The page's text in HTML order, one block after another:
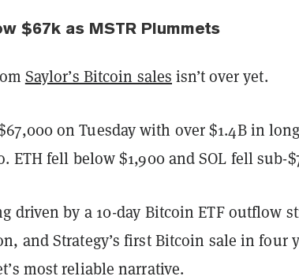
$67k as MSTR Plummets
Saylor’s Bitcoin sales isn’t over yet.
on Tuesday with over $1.4B in
ETH fell below $1,900 and SOL fell sub-
driven by a 10-day Bitcoin ETF outflow
and Strategy’s first Bitcoin sale in four
most reliable narrative.